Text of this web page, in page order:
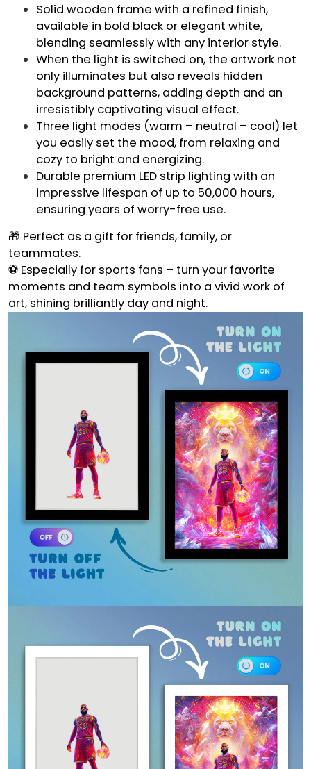
Solid wooden frame with a refined finish,
available in bold black or elegant white,
blending seamlessly with any interior style.
When the light is switched on, the artwork not
only illuminates but also reveals hidden
background patterns, adding depth and an
irresistibly captivating visual effect.
Three light modes (warm – neutral – cool) let
you easily set the mood, from relaxing and
cozy to bright and energizing.
Durable premium LED strip lighting with an
impressive lifespan of up to 50,000 hours,
ensuring years of worry-free use.
🎁 Perfect as a gift for friends, family, or
teammates.
⚽ Especially for sports fans – turn your favorite
moments and team symbols into a vivid work of
art, shining brilliantly day and night.